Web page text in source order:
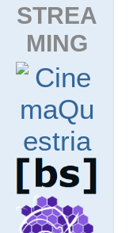
STREA
MING